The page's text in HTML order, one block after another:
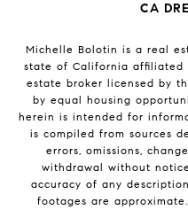
CA
Michelle Bolotin is a real
state of California affiliated
estate broker licensed by
by equal housing
herein is intended for
is compiled from sources
errors, omissions,
withdrawal without
accuracy of any
footages are